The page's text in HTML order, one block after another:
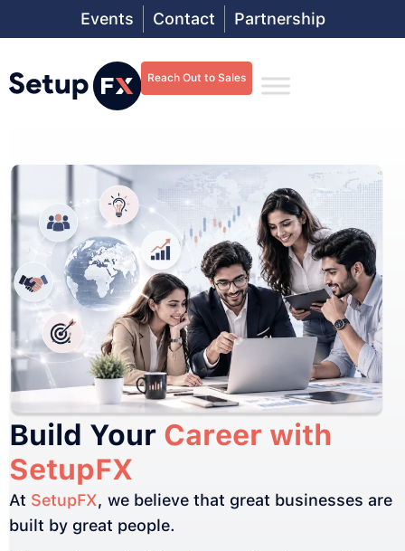
Events Contact Partnership
Reach Out to Sales
Build Your Career with
SetupFX
At SetupFX, we believe that great businesses are
built by great people.